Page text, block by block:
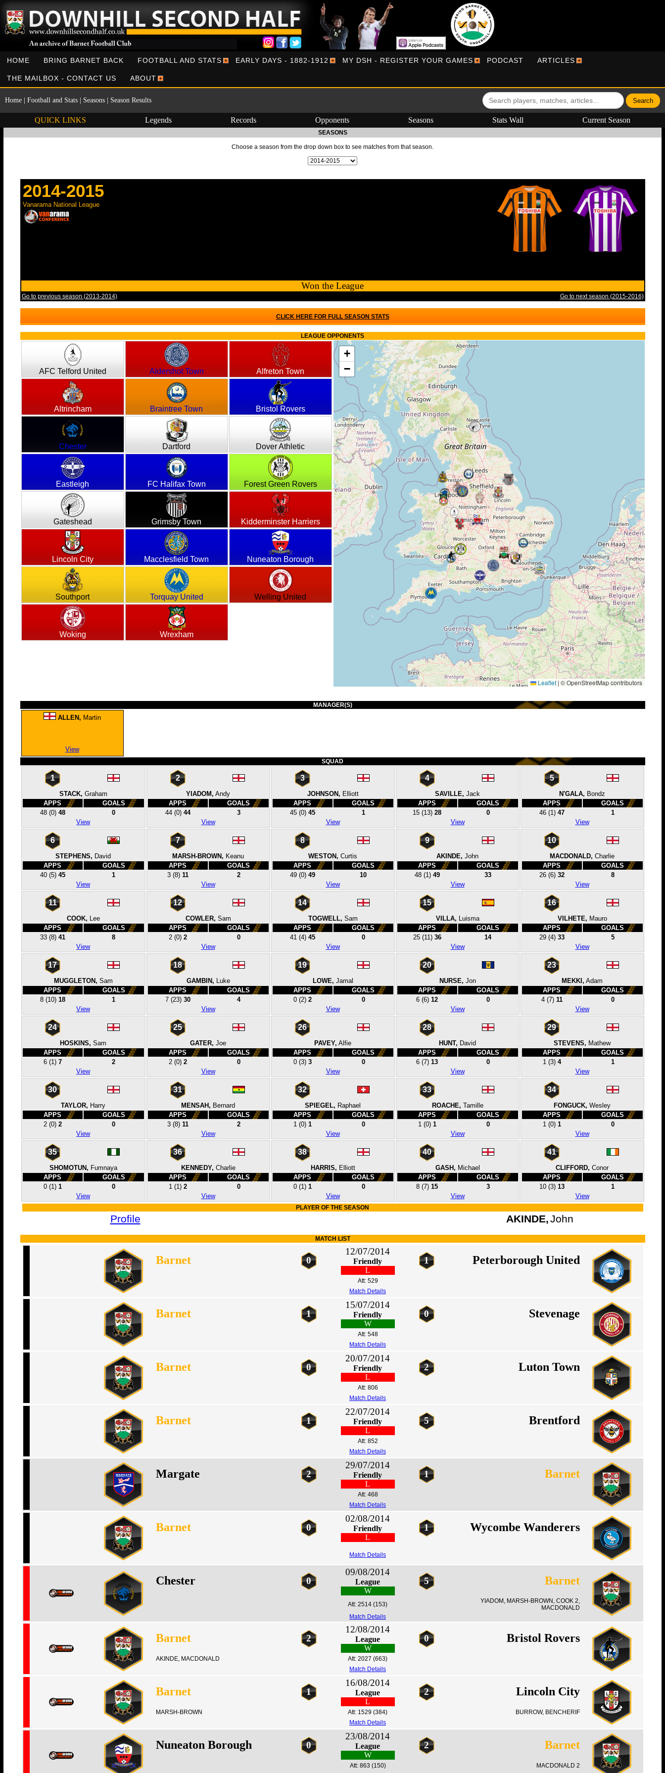
HOME BRING BARNET BACK FOOTBALL AND STATS EARLY DAYS - 1882-1912 MY DSH - REGISTER YOUR GAMES PODCAST ARTICLES
THE MAILBOX - CONTACT US ABOUT
Home Football and Stats Seasons Season Results
QUICK LINKS Legends Records Opponents Seasons Stats Wall Current Season
SEASONS
Choose a season from the drop down box to see matches from that season.
2014-2015
Vanarama National League
Won the League
Go to previous season (2013-2014) Go to next season (2015-2016)
CLICK HERE FOR FULL SEASON STATS
LEAGUE OPPONENTS
AFC Telford United Aldershot Town Alfreton Town
Altrincham Braintree Town Bristol Rovers
Chester Dartford Dover Athletic
Eastleigh FC Halifax Town Forest Green Rovers
Gateshead Grimsby Town Kidderminster Harriers
Lincoln City Macclesfield Town Nuneaton Borough
Southport Torquay United Welling United
Woking Wrexham
+
−
Leaflet | © OpenStreetMap contributors
MANAGER(S)
ALLEN, Martin
View
SQUAD
1
STACK, Graham
APPS
GOALS
48 (0) 48
0
View
2
YIADOM, Andy
APPS
GOALS
44 (0) 44
3
View
3
JOHNSON, Elliott
APPS
GOALS
45 (0) 45
1
View
4
SAVILLE, Jack
APPS
GOALS
15 (13) 28
0
View
5
N'GALA, Bondz
APPS
GOALS
46 (1) 47
1
View
6
STEPHENS, David
APPS
GOALS
40 (5) 45
1
View
7
MARSH-BROWN, Keanu
APPS
GOALS
3 (8) 11
2
View
8
WESTON, Curtis
APPS
GOALS
49 (0) 49
10
View
9
AKINDE, John
APPS
GOALS
48 (1) 49
33
View
10
MACDONALD, Charlie
APPS
GOALS
26 (6) 32
8
View
11
COOK, Lee
APPS
GOALS
33 (8) 41
8
View
12
COWLER, Sam
APPS
GOALS
2 (0) 2
0
View
14
TOGWELL, Sam
APPS
GOALS
41 (4) 45
0
View
15
VILLA, Luisma
APPS
GOALS
25 (11) 36
14
View
16
VILHETE, Mauro
APPS
GOALS
29 (4) 33
5
View
17
MUGGLETON, Sam
APPS
GOALS
8 (10) 18
1
View
18
GAMBIN, Luke
APPS
GOALS
7 (23) 30
4
View
19
LOWE, Jamal
APPS
GOALS
0 (2) 2
0
View
20
NURSE, Jon
APPS
GOALS
6 (6) 12
0
View
23
MEKKI, Adam
APPS
GOALS
4 (7) 11
0
View
24
HOSKINS, Sam
APPS
GOALS
6 (1) 7
2
View
25
GATER, Joe
APPS
GOALS
2 (0) 2
0
View
26
PAVEY, Alfie
APPS
GOALS
0 (3) 3
0
View
28
HUNT, David
APPS
GOALS
6 (7) 13
0
View
29
STEVENS, Mathew
APPS
GOALS
1 (3) 4
1
View
30
TAYLOR, Harry
APPS
GOALS
2 (0) 2
0
View
31
MENSAH, Bernard
APPS
GOALS
3 (8) 11
2
View
32
SPIEGEL, Raphael
APPS
GOALS
1 (0) 1
0
View
33
ROACHE, Tamille
APPS
GOALS
1 (0) 1
0
View
34
FONGUCK, Wesley
APPS
GOALS
1 (0) 1
0
View
35
SHOMOTUN, Fumnaya
APPS
GOALS
0 (1) 1
0
View
36
KENNEDY, Charlie
APPS
GOALS
1 (1) 2
0
View
38
HARRIS, Elliott
APPS
GOALS
0 (1) 1
0
View
40
GASH, Michael
APPS
GOALS
8 (7) 15
3
View
41
CLIFFORD, Conor
APPS
GOALS
10 (3) 13
1
View
PLAYER OF THE SEASON
Profile AKINDE,John
MATCH LIST
Barnet 0
12/07/2014
Friendly
L
1 Peterborough United
Att: 529
Match Details
Barnet 1
15/07/2014
Friendly
W
0 Stevenage
Att: 548
Match Details
Barnet 0
20/07/2014
Friendly
L
2 Luton Town
Att: 806
Match Details
Barnet 1
22/07/2014
Friendly
L
5 Brentford
Att: 852
Match Details
Margate 2
29/07/2014
Friendly
L
1 Barnet
Att: 468
Match Details
Barnet 0
02/08/2014
Friendly
L
1 Wycombe Wanderers
Match Details
Chester 0
09/08/2014
League
W
5 Barnet
Att: 2514 (153)
YIADOM, MARSH-BROWN, COOK 2,
MACDONALD
Match Details
Barnet 2
12/08/2014
League
W
0 Bristol Rovers
AKINDE, MACDONALD Att: 2027 (663)
Match Details
Barnet 1
16/08/2014
League
L
2 Lincoln City
MARSH-BROWN Att: 1529 (384)
BURROW, BENCHERIF
Match Details
Nuneaton Borough 0
23/08/2014
League
W
2 Barnet
Att: 863 (150)
MACDONALD 2